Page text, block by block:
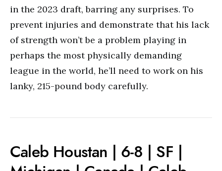
in the 2023 draft, barring any surprises. To
prevent injuries and demonstrate that his lack
of strength won’t be a problem playing in
perhaps the most physically demanding
league in the world, he’ll need to work on his
lanky, 215-pound body carefully.
Caleb Houstan | 6-8 | SF |